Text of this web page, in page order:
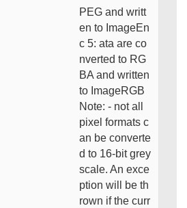
PEG and writt
en to ImageEn
c 5: ata are co
nverted to RG
BA and written
to ImageRGB
Note: - not all
pixel formats c
an be converte
d to 16-bit grey
scale. An exce
ption will be th
rown if the curr